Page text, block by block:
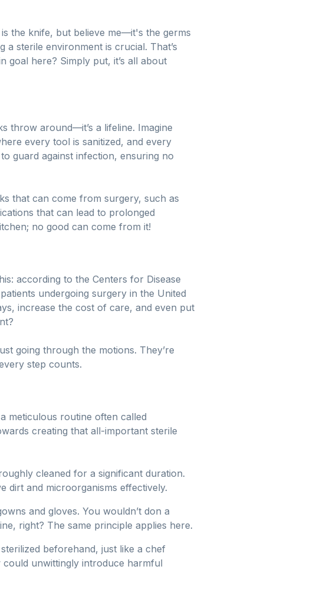
the knife, but believe me—it's the germs
sterile environment is crucial. That’s
goal here? Simply put, it’s all about
throw around—it’s a lifeline. Imagine
every tool is sanitized, and every
guard against infection, ensuring no
that can come from surgery, such as
that can lead to prolonged
no good can come from it!
according to the Centers for Disease
undergoing surgery in the United
increase the cost of care, and even put
going through the motions. They’re
step counts.
meticulous routine often called
creating that all-important sterile
cleaned for a significant duration.
dirt and microorganisms effectively.
and gloves. You wouldn’t don a
right? The same principle applies here.
beforehand, just like a chef
unwittingly introduce harmful